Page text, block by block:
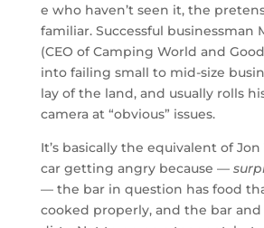
e who haven’t seen it, the
familiar. Successful businessman
(CEO of Camping World and
into failing small to mid-size
lay of the land, and usually rolls
camera at “obvious” issues.
It’s basically the equivalent of
car getting angry because —
— the bar in question has food
cooked properly, and the bar